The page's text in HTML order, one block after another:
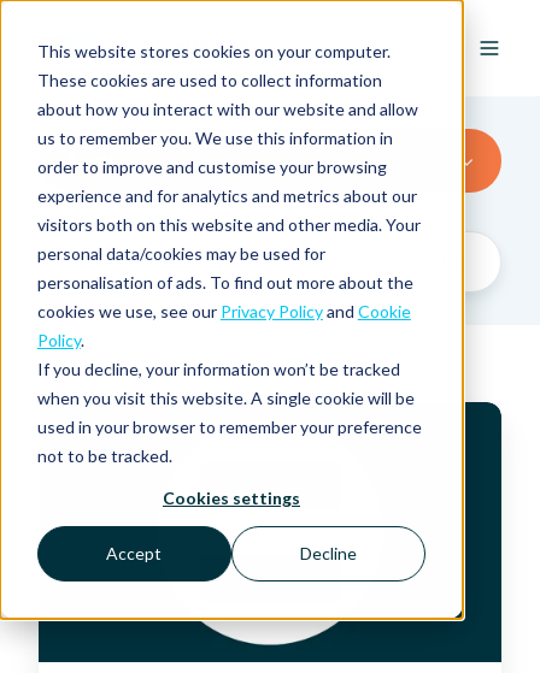
This website stores cookies on your computer.
These cookies are used to collect information
about how you interact with our website and allow
us to remember you. We use this information in
order to improve and customise your browsing
experience and for analytics and metrics about our
visitors both on this website and other media. Your
personal data/cookies may be used for
personalisation of ads. To find out more about the
cookies we use, see our Privacy Policyand Cookie
Policy.
If you decline, your information won’t be tracked
when you visit this website. A single cookie will be
used in your browser to remember your preference
not to be tracked.
Cookies settings
Accept Decline
Austria
A
T
t
e
,